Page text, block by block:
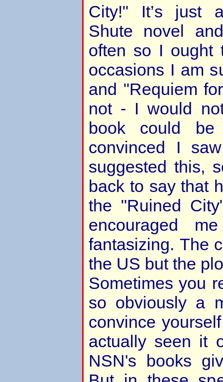
City!" It’s just
Shute novel
often so I
occasions I am
and "Requiem
not - I would
book could
convinced I
suggested this,
back to say that
the "Ruined
encouraged
fantasizing. The
the US but the
Sometimes you
so obviously a
convince
actually seen it
NSN's books